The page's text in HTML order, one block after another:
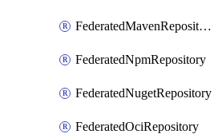
FederatedMavenRepository
FederatedNpmRepository
FederatedNugetRepository
FederatedOciRepository